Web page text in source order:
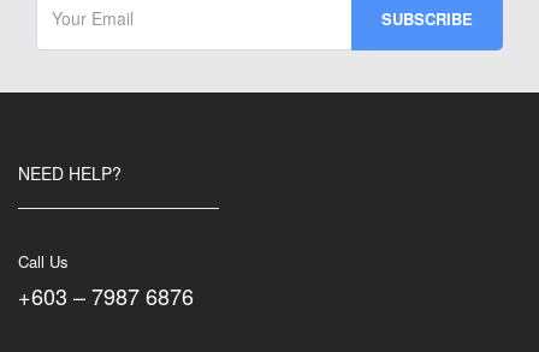
NEED HELP?
Call Us
+603 – 7987 6876